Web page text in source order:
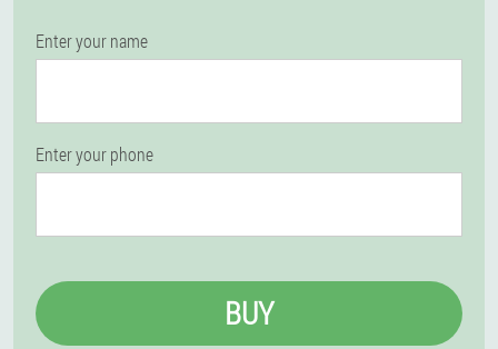
Enter your name
Enter your phone
BUY